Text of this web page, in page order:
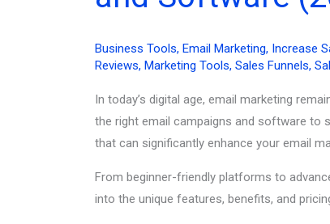
Business Tools, Email Marketing, Increase
Reviews, Marketing Tools, Sales Funnels,
In today’s digital age, email marketing
the right email campaigns and software to
that can significantly enhance your email
From beginner-friendly platforms to
into the unique features, benefits, and